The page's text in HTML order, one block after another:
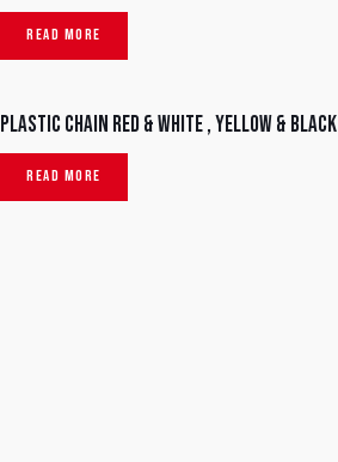
READ MORE
Plastic chain red & white , yellow & black
READ MORE